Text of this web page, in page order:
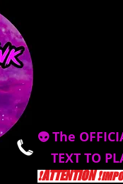
👽 The
TEXT TO
❗️ATTENTION ❗️